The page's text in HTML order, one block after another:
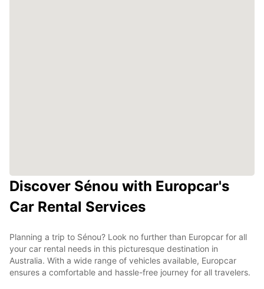
Discover Sénou with Europcar's
Car Rental Services
Planning a trip to Sénou? Look no further than Europcar for all
your car rental needs in this picturesque destination in
Australia. With a wide range of vehicles available, Europcar
ensures a comfortable and hassle-free journey for all travelers.